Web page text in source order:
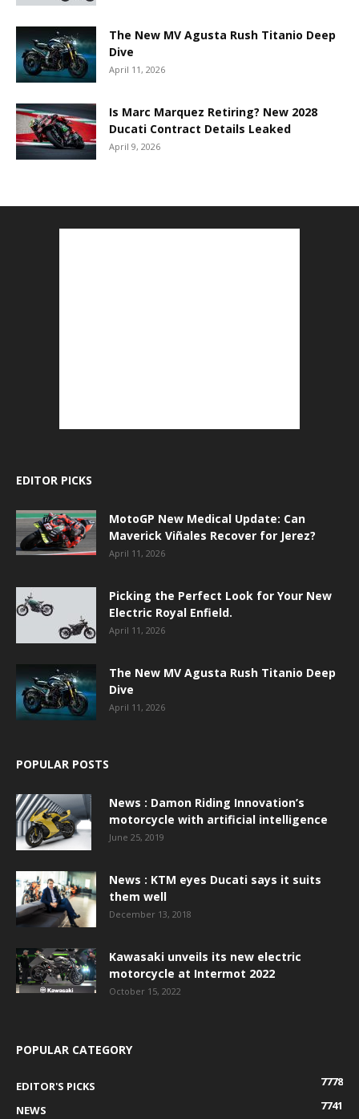
The New MV Agusta Rush Titanio Deep
Dive
April 11, 2026
Is Marc Marquez Retiring? New 2028
Ducati Contract Details Leaked
April 9, 2026
EDITOR PICKS
MotoGP New Medical Update: Can
Maverick Viñales Recover for Jerez?
April 11, 2026
Picking the Perfect Look for Your New
Electric Royal Enfield.
April 11, 2026
The New MV Agusta Rush Titanio Deep
Dive
April 11, 2026
POPULAR POSTS
News : Damon Riding Innovation’s
motorcycle with artificial intelligence
June 25, 2019
News : KTM eyes Ducati says it suits
them well
December 13, 2018
Kawasaki unveils its new electric
motorcycle at Intermot 2022
October 15, 2022
POPULAR CATEGORY
EDITOR'S PICKS
7778
NEWS
7741